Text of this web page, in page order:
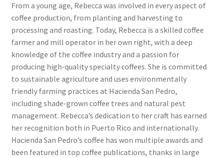
From a young age, Rebecca was involved in every aspect of
coffee production, from planting and harvesting to
processing and roasting. Today, Rebecca is a skilled coffee
farmer and mill operator in her own right, with a deep
knowledge of the coffee industry and a passion for
producing high-quality specialty coffees. She is committed
to sustainable agriculture and uses environmentally
friendly farming practices at Hacienda San Pedro,
including shade-grown coffee trees and natural pest
management. Rebecca’s dedication to her craft has earned
her recognition both in Puerto Rico and internationally.
Hacienda San Pedro’s coffee has won multiple awards and
been featured in top coffee publications, thanks in large